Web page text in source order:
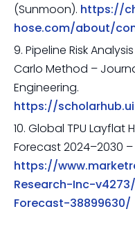
(Sunmoon). https://
hose.com/about/
9. Pipeline Risk
Carlo Method –
Engineering.
https://
10. Global TPU Layflat
Forecast 2024–2030 –
https://
Research-Inc-
Forecast-38899630/